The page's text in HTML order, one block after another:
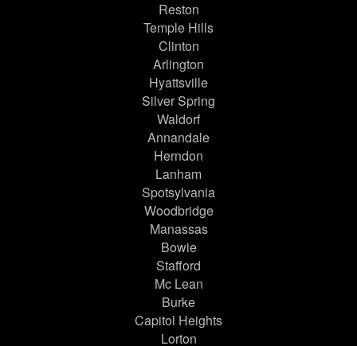
Reston
Temple Hills
Clinton
Arlington
Hyattsville
Silver Spring
Waldorf
Annandale
Herndon
Lanham
Spotsylvania
Woodbridge
Manassas
Bowie
Stafford
Mc Lean
Burke
Capitol Heights
Lorton